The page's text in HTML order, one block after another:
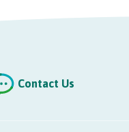
Contact Us